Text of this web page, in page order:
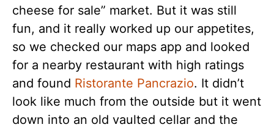
cheese for sale” market. But it was still
fun, and it really worked up our appetites,
so we checked our maps app and looked
for a nearby restaurant with high ratings
and found Ristorante Pancrazio. It didn’t
look like much from the outside but it went
down into an old vaulted cellar and the